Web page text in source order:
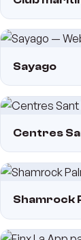
Sayago
Centres
Shamrock